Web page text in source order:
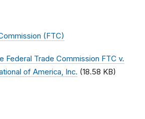
(FTC)
Federal Trade Commission FTC v.
of America, Inc. (18.58 KB)